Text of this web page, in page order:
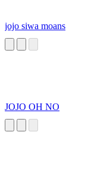
jojo siwa moans
JOJO OH NO